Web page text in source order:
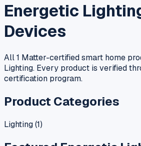
Energetic
Devices
All 1 Matter-certified smart home
Lighting. Every product is verified
certification program.
Product Categories
Lighting(1)